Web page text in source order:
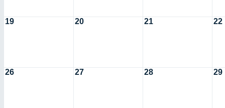
19 20 21 22
26 27 28 29